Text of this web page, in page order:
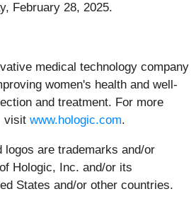
February 28, 2025.
medical technology company
women's health and well-
and treatment. For more
visit www.hologic.com.
logos are trademarks and/or
Hologic, Inc. and/or its
States and/or other countries.